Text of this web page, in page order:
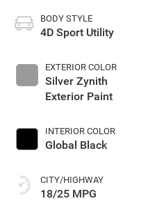
BODY STYLE
4D Sport Utility
EXTERIOR COLOR
Silver Zynith
Exterior Paint
INTERIOR COLOR
Global Black
CITY/HIGHWAY
18/25 MPG